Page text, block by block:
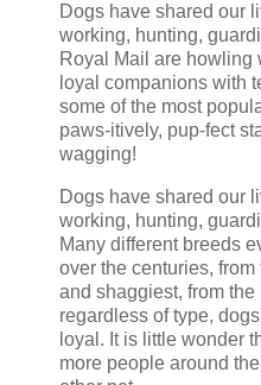
Dogs have shared our
working, hunting,
Royal Mail are howling
loyal companions with
some of the most
paws-itively, pup-fect
wagging!
Dogs have shared our
working, hunting,
Many different breeds
over the centuries,
and shaggiest, from
regardless of type,
loyal. It is little wonder
more people around